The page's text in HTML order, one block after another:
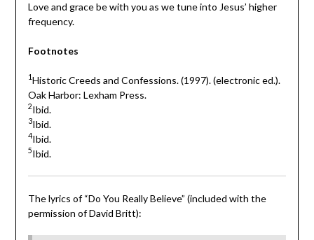
Love and grace be with you as we tune into Jesus’ higher
frequency.
Footnotes
1 Historic Creeds and Confessions. (1997). (electronic ed.).
Oak Harbor: Lexham Press.
2Ibid.
3Ibid.
4Ibid.
5Ibid.
The lyrics of “Do You Really Believe” (included with the
permission of David Britt):